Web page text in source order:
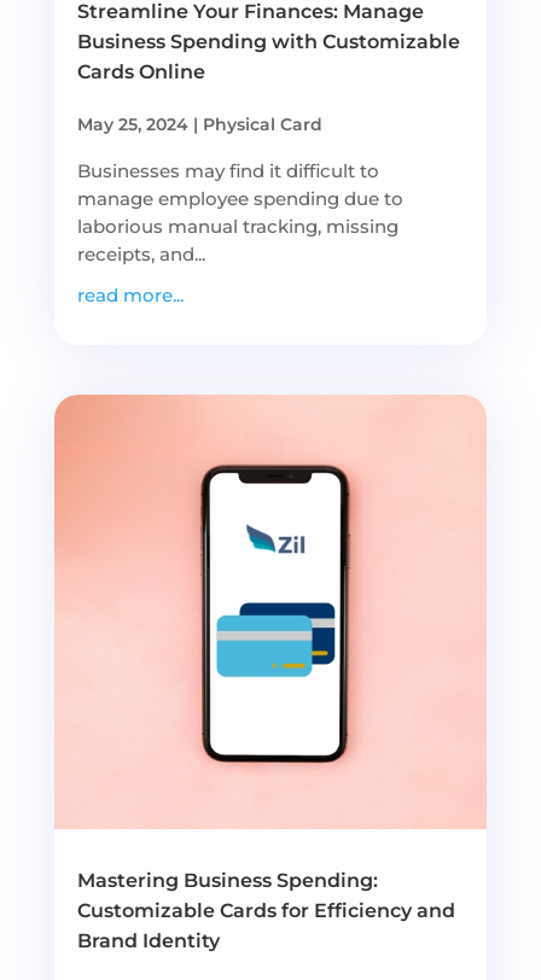
Streamline Your Finances: Manage
Business Spending with Customizable
Cards Online
May 25, 2024| Physical Card
Businesses may find it difficult to
manage employee spending due to
laborious manual tracking, missing
receipts, and...
read more...
Mastering Business Spending:
Customizable Cards for Efficiency and
Brand Identity